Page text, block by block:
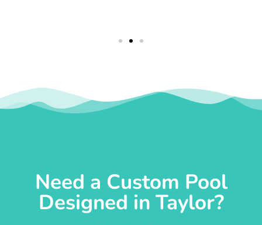
Need a Custom Pool
Designed in Taylor?